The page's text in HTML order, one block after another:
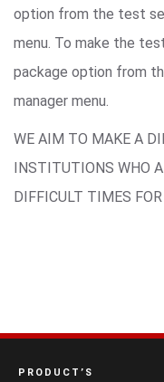
option from the test
menu. To make the
package option from
manager menu.
WE AIM TO MAKE A
INSTITUTIONS WHO
DIFFICULT TIMES
PRODUCT’S